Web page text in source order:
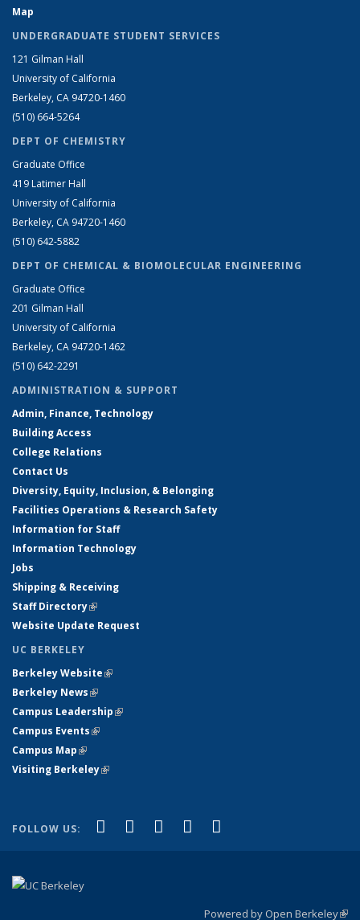
Map
UNDERGRADUATE STUDENT SERVICES
121 Gilman Hall
University of California
Berkeley, CA 94720-1460
(510) 664-5264
DEPT OF CHEMISTRY
Graduate Office
419 Latimer Hall
University of California
Berkeley, CA 94720-1460
(510) 642-5882
DEPT OF CHEMICAL & BIOMOLECULAR ENGINEERING
Graduate Office
201 Gilman Hall
University of California
Berkeley, CA 94720-1462
(510) 642-2291
ADMINISTRATION & SUPPORT
Admin, Finance, Technology
Building Access
College Relations
Contact Us
Diversity, Equity, Inclusion, & Belonging
Facilities Operations & Research Safety
Information for Staff
Information Technology
Jobs
Shipping & Receiving
Staff Directory(link is external)
Website Update Request
UC BERKELEY
Berkeley Website(link is external)
Berkeley News(link is external)
Campus Leadership(link is external)
Campus Events(link is external)
Campus Map(link is external)
Visiting Berkeley(link is external)
FOLLOW US: Facebook
(link is external)
X (formerly Twitter)
(link is external)
LinkedIn
(link is external)
YouTube
(link is external)
Powered by Open Berkeley